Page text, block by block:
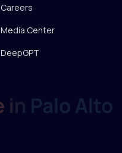
Careers
Media Center
DeepGPT